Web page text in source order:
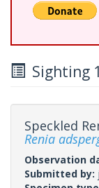
Sighting
Speckled
Renia
Observation
Submitted by: